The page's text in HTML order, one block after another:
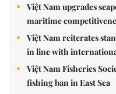
Việt Nam upgrades
maritime
Việt Nam reiterates
in line with
Việt Nam Fisheries
fishing ban in East Sea